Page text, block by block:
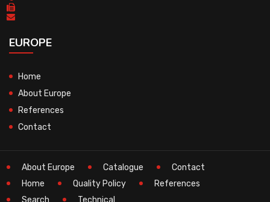
EUROPE
Home
About Europe
References
Contact
About Europe Catalogue
Contact
Home
Quality Policy
References
Search
Technical